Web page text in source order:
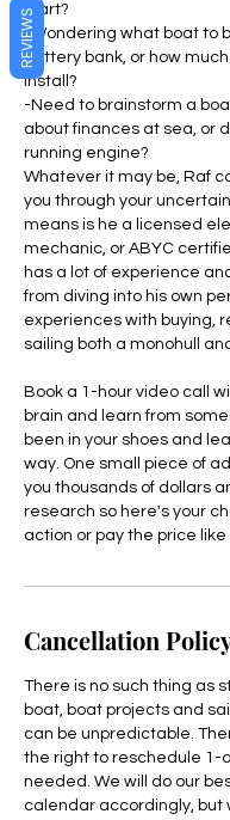
start?
-Wondering what boat to
battery bank, or how
install?
-Need to brainstorm a
about finances at sea, or
running engine?
Whatever it may be, Raf
you through your
means is he a licensed
mechanic, or ABYC
has a lot of experience
from diving into his own
experiences with buying,
sailing both a monohull
Book a 1-hour video call
brain and learn from
been in your shoes and
way. One small piece of
you thousands of dollars
research so here's your
action or pay the price like
Cancellation
There is no such thing as
boat, boat projects and
can be unpredictable.
the right to reschedule 1-
needed. We will do our
calendar accordingly, but
REVIEWS